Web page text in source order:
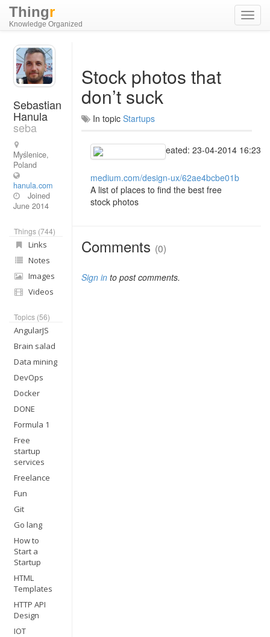
Thingr
Knowledge Organized
Sebastian
Hanula
seba
Myślenice,
Poland
hanula.com
Joined
June 2014
Things (744)
Links
Notes
Images
Videos
Topics (56)
AngularJS
Brain salad
Data mining
DevOps
Docker
DONE
Formula 1
Free
startup
services
Freelance
Fun
Git
Go lang
How to
Start a
Startup
HTML
Templates
HTTP API
Design
IOT
Stock photos that
don’t suck
In topic Startups
Created: 23-04-2014 16:23
medium.com/design-ux/62ae4bcbe01b
A list of places to find the best free
stock photos
Comments (0)
Sign into post comments.